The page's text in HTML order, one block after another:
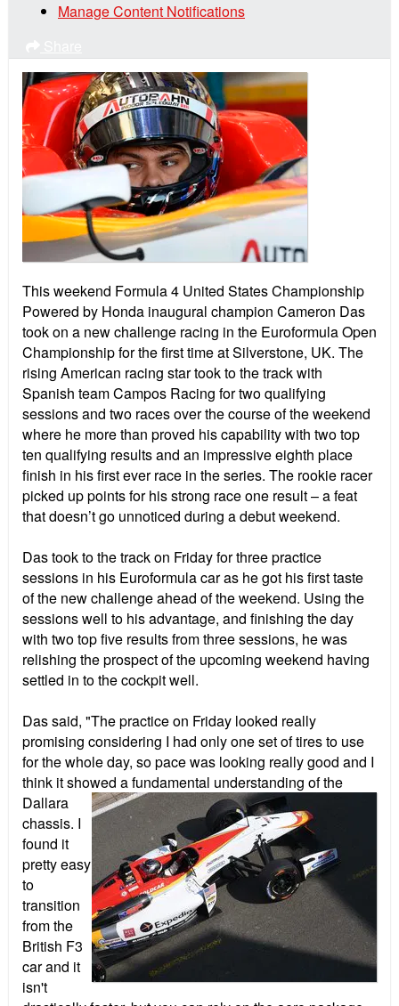
Manage Content Notifications
This weekend Formula 4 United States Championship
Powered by Honda inaugural champion Cameron Das
took on a new challenge racing in the Euroformula Open
Championship for the first time at Silverstone, UK. The
rising American racing star took to the track with
Spanish team Campos Racing for two qualifying
sessions and two races over the course of the weekend
where he more than proved his capability with two top
ten qualifying results and an impressive eighth place
finish in his first ever race in the series. The rookie racer
picked up points for his strong race one result – a feat
that doesn’t go unnoticed during a debut weekend.
Das took to the track on Friday for three practice
sessions in his Euroformula car as he got his first taste
of the new challenge ahead of the weekend. Using the
sessions well to his advantage, and finishing the day
with two top five results from three sessions, he was
relishing the prospect of the upcoming weekend having
settled in to the cockpit well.
Das said, "The practice on Friday looked really
promising considering I had only one set of tires to use
for the whole day, so pace was looking really good and I
think it showed a fundamental understanding of the
Dallara
chassis. I
found it
pretty easy
to
transition
from the
British F3
car and it
isn't